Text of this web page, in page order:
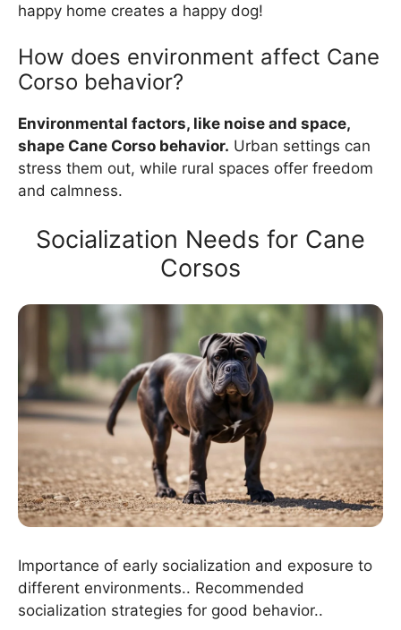
happy home creates a happy dog!
How does environment affect Cane
Corso behavior?
Environmental factors, like noise and space,
shape Cane Corso behavior. Urban settings can
stress them out, while rural spaces offer freedom
and calmness.
Socialization Needs for Cane
Corsos
Importance of early socialization and exposure to
different environments.. Recommended
socialization strategies for good behavior..